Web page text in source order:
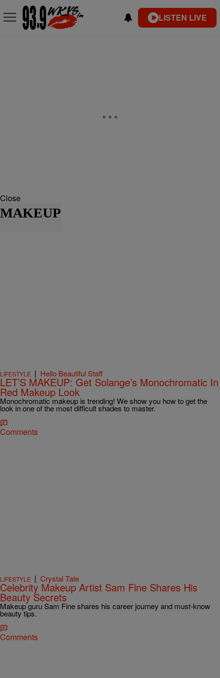
LISTEN LIVE
Close
MAKEUP
LIFESTYLE | Hello Beautiful Staff
LET’S MAKEUP: Get Solange’s Monochromatic In
Red Makeup Look
Monochromatic makeup is trending! We show you how to get the
look in one of the most difficult shades to master.
Comments
LIFESTYLE | Crystal Tate
Celebrity Makeup Artist Sam Fine Shares His
Beauty Secrets
Makeup guru Sam Fine shares his career journey and must-know
beauty tips.
Comments